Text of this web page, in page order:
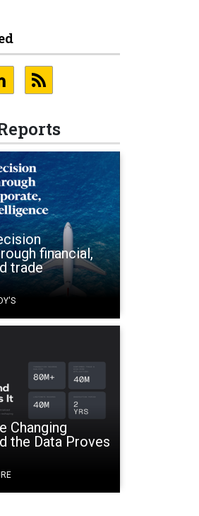
financial,
trade
Changing
the Data Proves